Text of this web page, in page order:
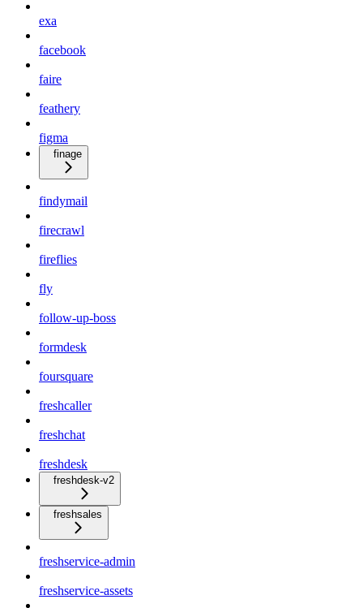
exa
facebook
faire
feathery
figma
finage
findymail
firecrawl
fireflies
fly
follow-up-boss
formdesk
foursquare
freshcaller
freshchat
freshdesk
freshdesk-v2
freshsales
freshservice-admin
freshservice-assets